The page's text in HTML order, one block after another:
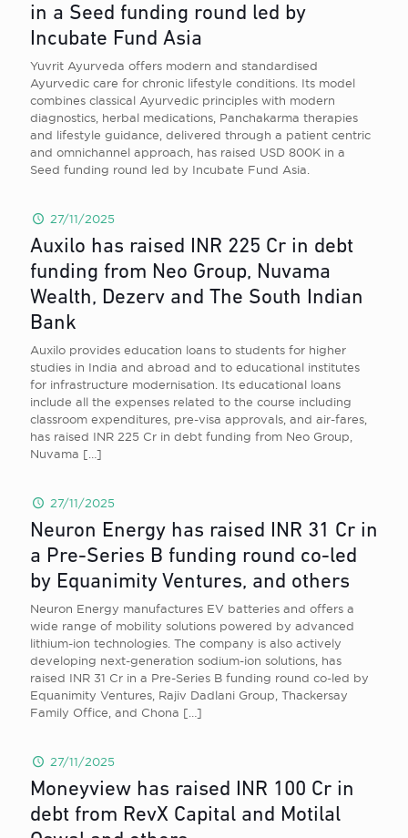
in a Seed funding round led by
Incubate Fund Asia
Yuvrit Ayurveda offers modern and standardised
Ayurvedic care for chronic lifestyle conditions. Its model
combines classical Ayurvedic principles with modern
diagnostics, herbal medications, Panchakarma therapies
and lifestyle guidance, delivered through a patient centric
and omnichannel approach, has raised USD 800K in a
Seed funding round led by Incubate Fund Asia.
27/11/2025
Auxilo has raised INR 225 Cr in debt
funding from Neo Group, Nuvama
Wealth, Dezerv and The South Indian
Bank
Auxilo provides education loans to students for higher
studies in India and abroad and to educational institutes
for infrastructure modernisation. Its educational loans
include all the expenses related to the course including
classroom expenditures, pre-visa approvals, and air-fares,
has raised INR 225 Cr in debt funding from Neo Group,
Nuvama […]
27/11/2025
Neuron Energy has raised INR 31 Cr in
a Pre-Series B funding round co-led
by Equanimity Ventures, and others
Neuron Energy manufactures EV batteries and offers a
wide range of mobility solutions powered by advanced
lithium-ion technologies. The company is also actively
developing next-generation sodium-ion solutions, has
raised INR 31 Cr in a Pre-Series B funding round co-led by
Equanimity Ventures, Rajiv Dadlani Group, Thackersay
Family Office, and Chona […]
27/11/2025
Moneyview has raised INR 100 Cr in
debt from RevX Capital and Motilal